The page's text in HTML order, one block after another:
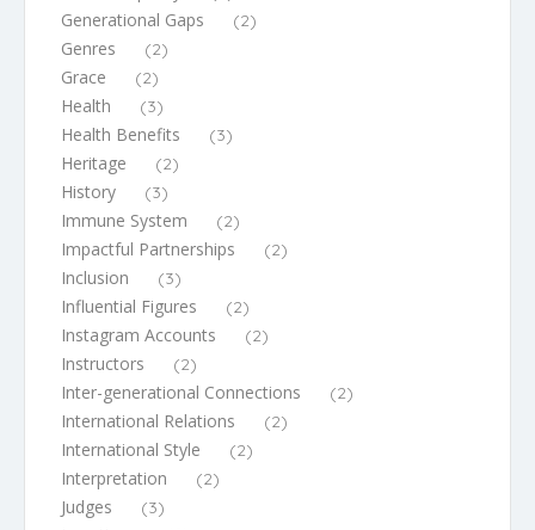
Generational Gaps (2)
Genres (2)
Grace (2)
Health (3)
Health Benefits (3)
Heritage (2)
History (3)
Immune System (2)
Impactful Partnerships (2)
Inclusion (3)
Influential Figures (2)
Instagram Accounts (2)
Instructors (2)
Inter-generational Connections (2)
International Relations (2)
International Style (2)
Interpretation (2)
Judges (3)